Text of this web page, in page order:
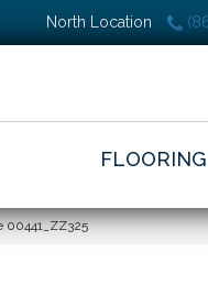
North Location
FLOORING
00441_ZZ325